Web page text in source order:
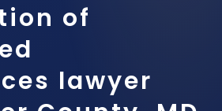
of
lawyer